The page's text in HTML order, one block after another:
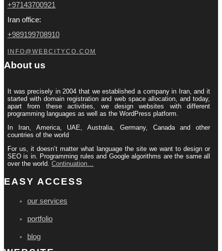
+97143700921
Iran office:
+989199708910
INFO@WEBCITYCO.COM
About us
It was precisely in 2004 that we established a company in Iran, and it
started with domain registration and web space allocation, and today,
apart from these activities, we design websites with different
programming languages ​​as well as the WordPress platform.
In Iran, America, UAE, Australia, Germany, Canada and other
countries of the world
For us, it doesn’t matter what language the site we want to design or
SEO is in. Programming rules and Google algorithms are the same all
over the world. Continuation…
EASY ACCESS
our services
portfolio
blog